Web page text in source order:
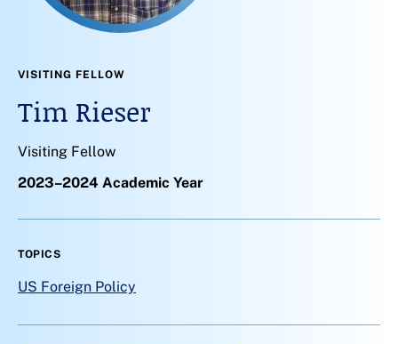
Tim Rieser
VISITING FELLOW
Visiting Fellow
2023–2024 Academic Year
TOPICS
US Foreign Policy